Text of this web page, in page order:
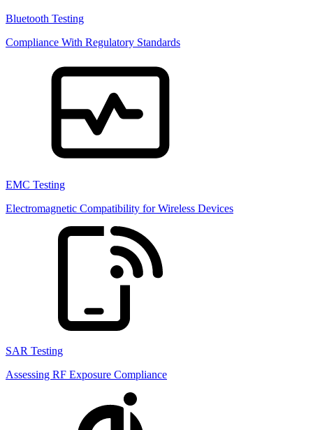
Bluetooth Testing
Compliance With Regulatory Standards
EMC Testing
Electromagnetic Compatibility for Wireless Devices
SAR Testing
Assessing RF Exposure Compliance